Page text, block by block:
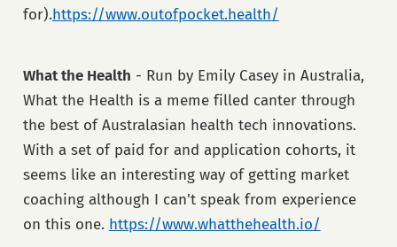
for).https://www.outofpocket.health/
What the Health - Run by Emily Casey in Australia,
What the Health is a meme filled canter through
the best of Australasian health tech innovations.
With a set of paid for and application cohorts, it
seems like an interesting way of getting market
coaching although I can't speak from experience
on this one. https://www.whatthehealth.io/